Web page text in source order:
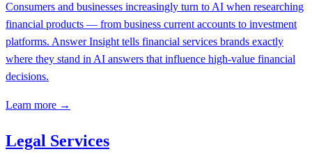
Consumers and businesses increasingly turn to AI when researching
financial products — from business current accounts to investment
platforms. Answer Insight tells financial services brands exactly
where they stand in AI answers that influence high-value financial
decisions.
Learn more →
Legal Services